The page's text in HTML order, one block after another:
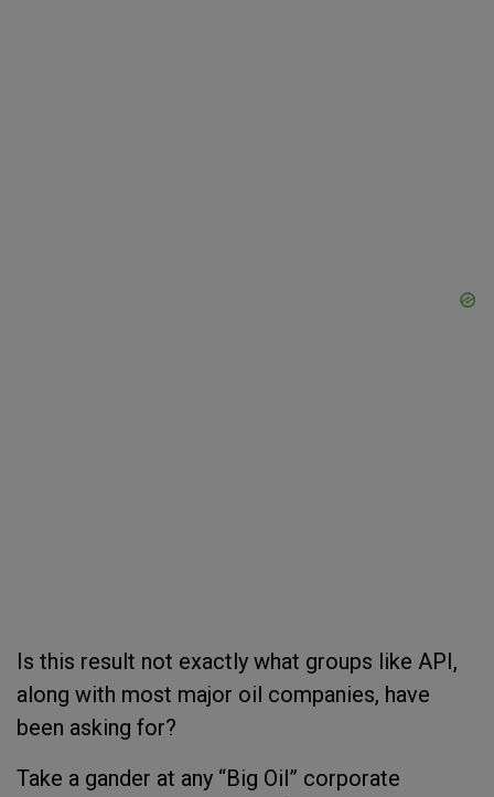
Is this result not exactly what groups like API,
along with most major oil companies, have
been asking for?
Take a gander at any “Big Oil” corporate